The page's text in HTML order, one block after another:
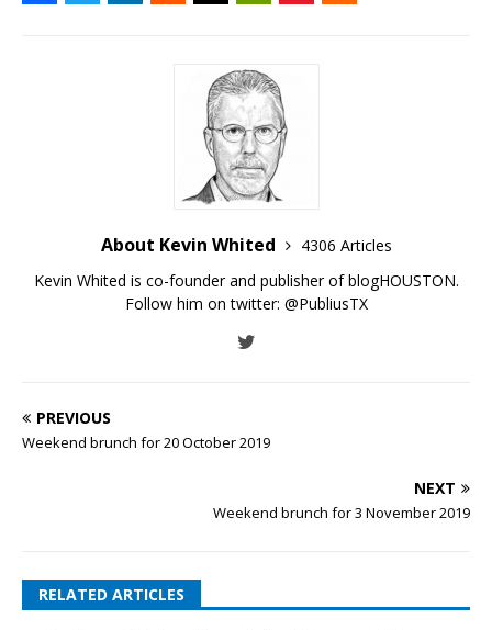
About Kevin Whited
4306 Articles
Kevin Whited is co-founder and publisher of blogHOUSTON.
Follow him on twitter: @PubliusTX
PREVIOUS
Weekend brunch for 20 October 2019
NEXT
Weekend brunch for 3 November 2019
RELATED ARTICLES